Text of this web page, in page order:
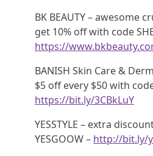
BK BEAUTY – awesome
get 10% off with code
https://
BANISH Skin Care &
$5 off every $50 with
https://bit.ly/3CBkLuY
YESSTYLE – extra
YESGOOW – http://bit.ly/